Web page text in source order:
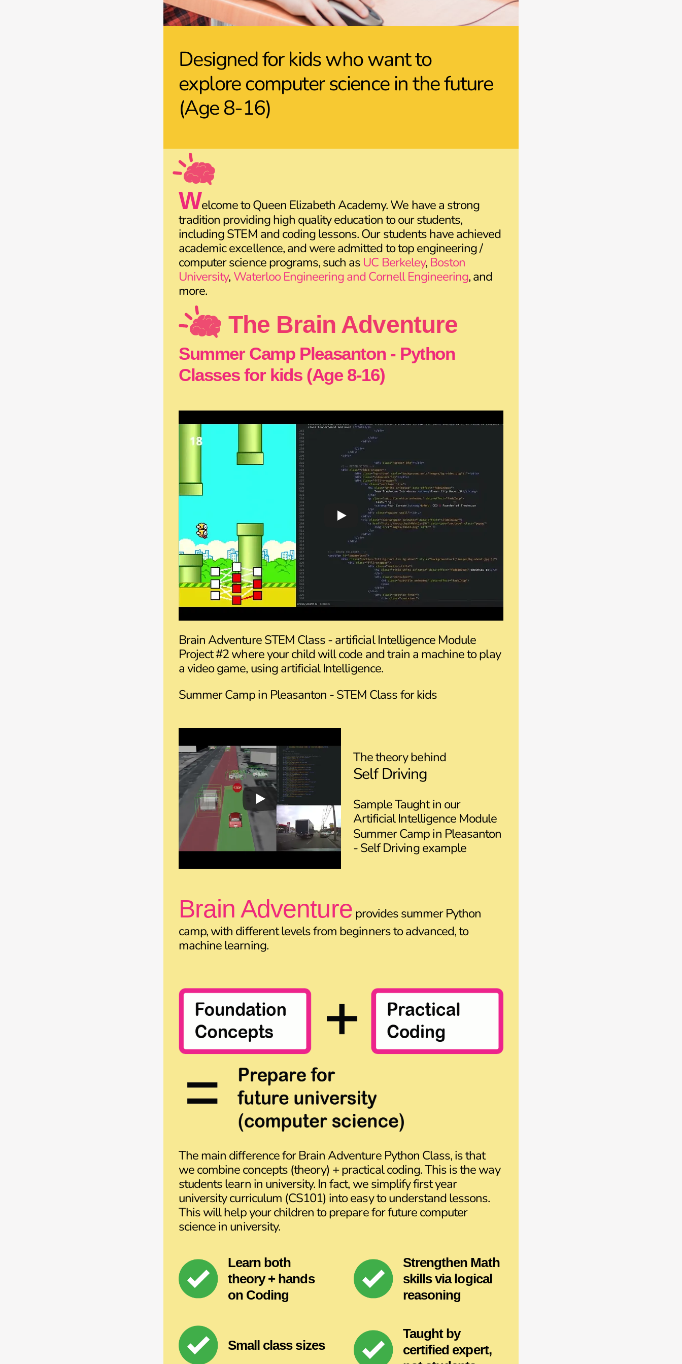
Designed for kids who want to
explore computer science in the future
(Age 8-16)
Welcome to Queen Elizabeth Academy. We have a strong
tradition providing high quality education to our students,
including STEM and coding lessons. Our students have achieved
academic excellence, and were admitted to top engineering /
computer science programs, such as UC Berkeley, Boston
University, Waterloo Engineering and Cornell Engineering, and
more.
The Brain Adventure
Summer Camp Pleasanton - Python
Classes for kids (Age 8-16)
Brain Adventure STEM Class - artificial Intelligence Module
Project #2 where your child will code and train a machine to play
a video game, using artificial Intelligence.
Summer Camp in Pleasanton - STEM Class for kids
The theory behind
Self Driving
Sample Taught in our
Artificial Intelligence Module
Summer Camp in Pleasanton
- Self Driving example
Brain Adventure provides summer Python
camp, with different levels from beginners to advanced, to
machine learning.
The main difference for Brain Adventure Python Class, is that
we combine concepts (theory) + practical coding. This is the way
students learn in university. In fact, we simplify first year
university curriculum (CS101) into easy to understand lessons.
This will help your children to prepare for future computer
science in university.
Learn both
theory + hands
on Coding
Strengthen Math
skills via logical
reasoning
Small class sizes
Taught by
certified expert,